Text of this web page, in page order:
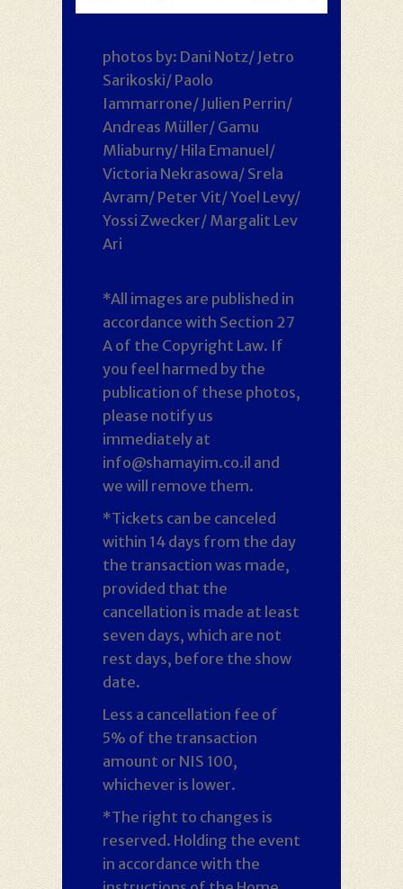
photos by: Dani Notz/ Jetro
Sarikoski/ Paolo
Iammarrone/ Julien Perrin/
Andreas Müller/ Gamu
Mliaburny/ Hila Emanuel/
Victoria Nekrasowa/ Srela
Avram/ Peter Vit/ Yoel Levy/
Yossi Zwecker/ Margalit Lev
Ari
*All images are published in
accordance with Section 27
A of the Copyright Law. If
you feel harmed by the
publication of these photos,
please notify us
immediately at
info@shamayim.co.il and
we will remove them.
*Tickets can be canceled
within 14 days from the day
the transaction was made,
provided that the
cancellation is made at least
seven days, which are not
rest days, before the show
date.
Less a cancellation fee of
5% of the transaction
amount or NIS 100,
whichever is lower.
*The right to changes is
reserved. Holding the event
in accordance with the